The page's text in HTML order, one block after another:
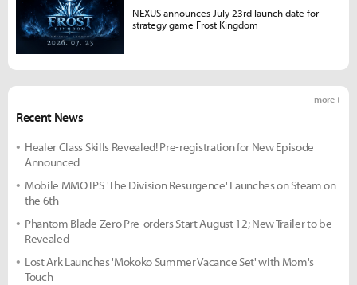
Recent News
more +
Healer Class Skills Revealed! Pre-registration for New Episode
Announced
Mobile MMOTPS 'The Division Resurgence' Launches on Steam on
the 6th
Phantom Blade Zero Pre-orders Start August 12; New Trailer to be
Revealed
Lost Ark Launches 'Mokoko Summer Vacance Set' with Mom's
Touch
NEXUS announces July 23rd launch date for
strategy game Frost Kingdom